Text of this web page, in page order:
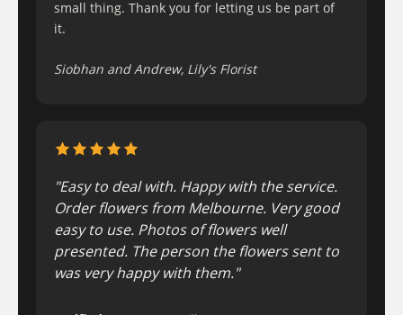
small thing. Thank you for letting us be part of
it.
Siobhan and Andrew, Lily's Florist
"Easy to deal with. Happy with the service.
Order flowers from Melbourne. Very good
easy to use. Photos of flowers well
presented. The person the flowers sent to
was very happy with them."